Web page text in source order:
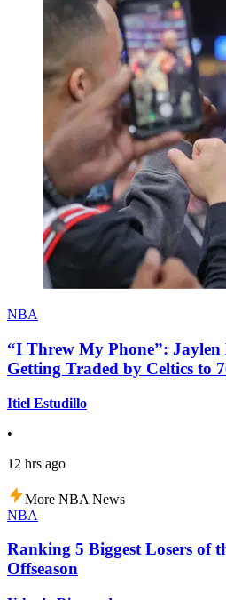
NBA
“I Threw My Phone”: Jaylen
Getting Traded by Celtics to
Itiel Estudillo
•
12 hrs ago
More NBA News
NBA
Ranking 5 Biggest Losers of
Offseason